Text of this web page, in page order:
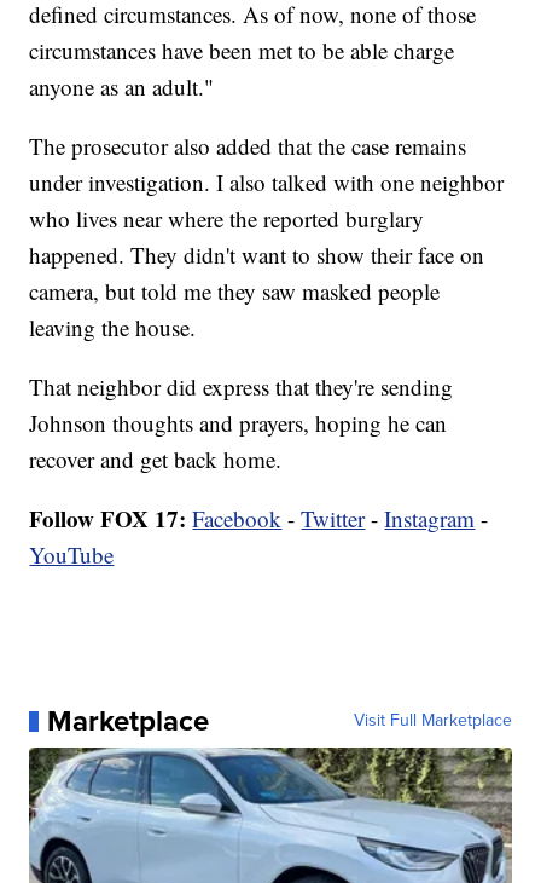
defined circumstances. As of now, none of those
circumstances have been met to be able charge
anyone as an adult."
The prosecutor also added that the case remains
under investigation. I also talked with one neighbor
who lives near where the reported burglary
happened. They didn't want to show their face on
camera, but told me they saw masked people
leaving the house.
That neighbor did express that they're sending
Johnson thoughts and prayers, hoping he can
recover and get back home.
Follow FOX 17: Facebook -Twitter-Instagram -
YouTube
Marketplace Visit Full Marketplace